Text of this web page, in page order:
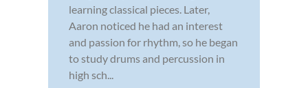
learning classical pieces. Later,
Aaron noticed he had an interest
and passion for rhythm, so he began
to study drums and percussion in
high sch...